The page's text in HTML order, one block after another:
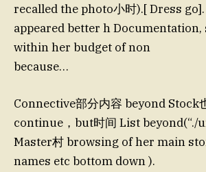
recalled the photo小时).[ Dress
appeared better h Documentation,
within her budget of non
because…
Connective部分内容 beyond Stock
continue，but时间 List beyond(“./
Master村 browsing of her main
names etc bottom down ).